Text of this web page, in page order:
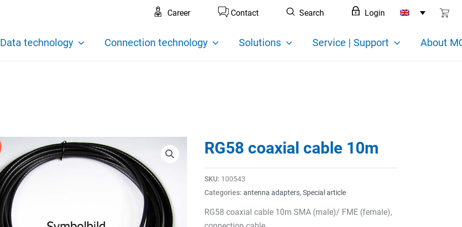
Career Contact Search Login
Data technology Connection technology Solutions Service | Support About
RG58 coaxial cable 10m
SKU: 100543
Categories: antenna adapters,Special article
RG58 coaxial cable 10m SMA (male)/ FME (female),